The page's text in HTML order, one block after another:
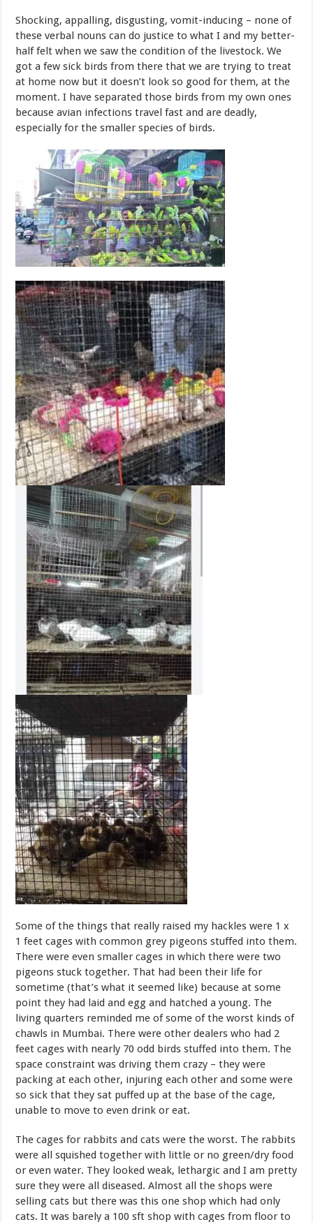
Shocking, appalling, disgusting, vomit-inducing – none of
these verbal nouns can do justice to what I and my better-
half felt when we saw the condition of the livestock. We
got a few sick birds from there that we are trying to treat
at home now but it doesn’t look so good for them, at the
moment. I have separated those birds from my own ones
because avian infections travel fast and are deadly,
especially for the smaller species of birds.
Some of the things that really raised my hackles were 1 x
1 feet cages with common grey pigeons stuffed into them.
There were even smaller cages in which there were two
pigeons stuck together. That had been their life for
sometime (that’s what it seemed like) because at some
point they had laid and egg and hatched a young. The
living quarters reminded me of some of the worst kinds of
chawls in Mumbai. There were other dealers who had 2
feet cages with nearly 70 odd birds stuffed into them. The
space constraint was driving them crazy – they were
packing at each other, injuring each other and some were
so sick that they sat puffed up at the base of the cage,
unable to move to even drink or eat.
The cages for rabbits and cats were the worst. The rabbits
were all squished together with little or no green/dry food
or even water. They looked weak, lethargic and I am pretty
sure they were all diseased. Almost all the shops were
selling cats but there was this one shop which had only
cats. It was barely a 100 sft shop with cages from floor to